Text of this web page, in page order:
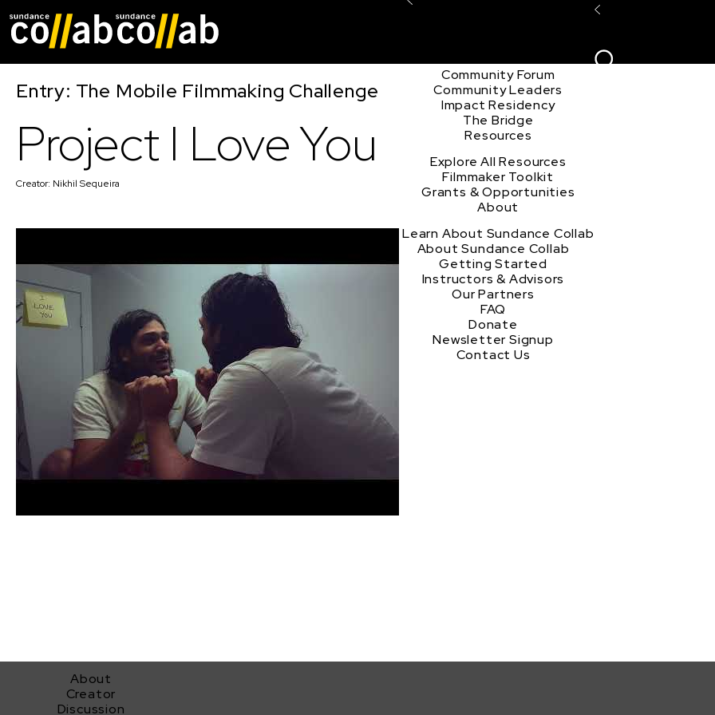
Community Forum
Community Leaders
Impact Residency
The Bridge
Resources
Explore All Resources
Filmmaker Toolkit
Grants & Opportunities
About
Learn About Sundance Collab
About Sundance Collab
Getting Started
Instructors & Advisors
Our Partners
FAQ
Donate
Newsletter Signup
Contact Us
Entry: The Mobile Filmmaking Challenge
Project I Love You
Creator: Nikhil Sequeira
About
Creator
Discussion